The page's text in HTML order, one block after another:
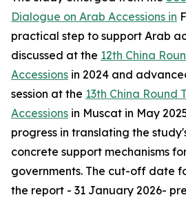
Dialogue on Arab Accessions in
practical step to support Arab
discussed at the 12th China
Accessions in 2024 and
session at the 13th China Round
Accessions in Muscat in May
progress in translating the
concrete support mechanisms
governments. The cut-off date
the report - 31 January 2026-